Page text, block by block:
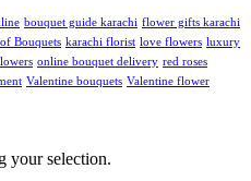
bouquet guide karachi flower gifts karachi
Bouquets karachi florist love flowers luxury
online bouquet delivery red roses
Valentine bouquets Valentine flower
your selection.